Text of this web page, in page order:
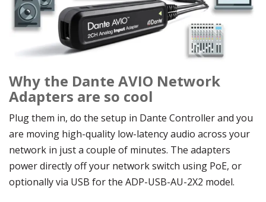
Why the Dante AVIO Network
Adapters are so cool
Plug them in, do the setup in Dante Controller and you
are moving high-quality low-latency audio across your
network in just a couple of minutes. The adapters
power directly off your network switch using PoE, or
optionally via USB for the ADP-USB-AU-2X2 model.